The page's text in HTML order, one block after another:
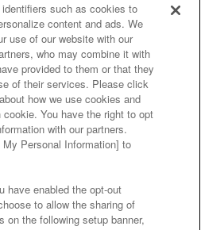
site policy privacy policy
and verification results
our business partners
provision of food
Response Policy
Questions / Inquiries
such as cookies to
content and ads. We
use of our website with our
who may combine it with
provided to them or that they
of their services. Please click
how we use cookies and
You have the right to opt
with our partners.
Personal Information] to
have enabled the opt-out
to allow the sharing of
on the following setup banner,